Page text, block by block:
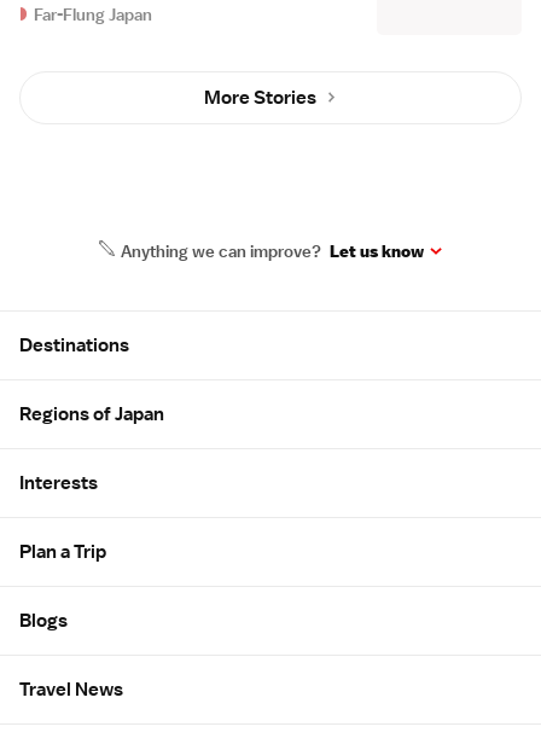
Far-Flung Japan
More Stories
Anything we can improve? Let us know
Destinations
Regions of Japan
Interests
Plan a Trip
Blogs
Travel News